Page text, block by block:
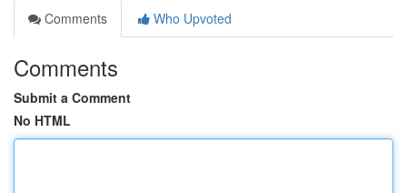
Comments
Who Upvoted
Comments
Submit a Comment
No HTML